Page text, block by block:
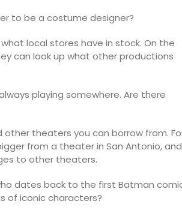
to be a costume designer?
local stores have in stock. On the
can look up what other productions
playing somewhere. Are there
theaters you can borrow from.
from a theater in San Antonio, and
to other theaters.
dates back to the first Batman
of iconic characters?